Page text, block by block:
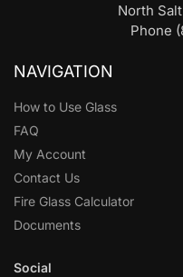
North
Phone
NAVIGATION
How to Use Glass
FAQ
My Account
Contact Us
Fire Glass Calculator
Documents
Social